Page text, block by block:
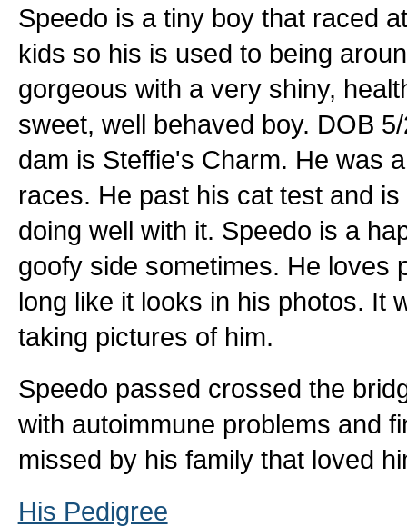
Speedo is a tiny boy that raced
kids so his is used to being
gorgeous with a very shiny,
sweet, well behaved boy. DOB
dam is Steffie's Charm. He was
races. He past his cat test and
doing well with it. Speedo is a
goofy side sometimes. He loves
long like it looks in his photos. It
taking pictures of him.
Speedo passed crossed the
with autoimmune problems and
missed by his family that loved
His Pedigree